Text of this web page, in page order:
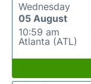
Wednesday
05 August
10:59 am
Atlanta (ATL)